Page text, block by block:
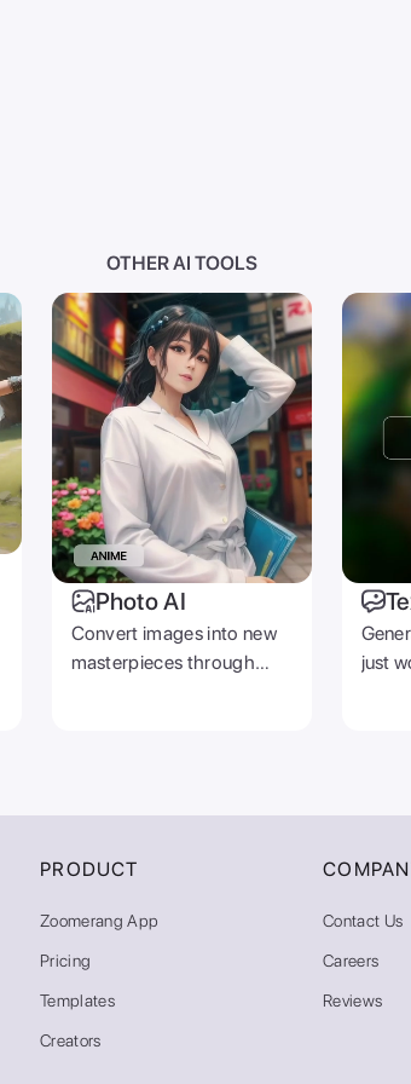
OTHER AI TOOLS
Photo AI
Convert images into new
masterpieces through
just
PRODUCT
Zoomerang App
Pricing
Templates
Creators
Contact Us
Careers
Reviews